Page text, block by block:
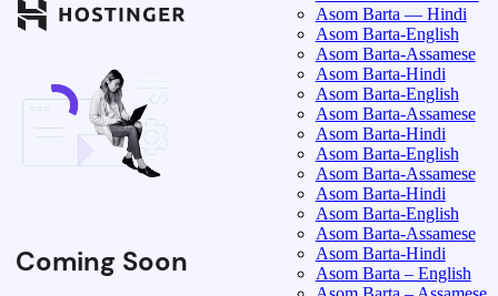
Coming Soon
Asom Barta — Hindi
Asom Barta-English
Asom Barta-Assamese
Asom Barta-Hindi
Asom Barta-English
Asom Barta-Assamese
Asom Barta-Hindi
Asom Barta-English
Asom Barta-Assamese
Asom Barta-Hindi
Asom Barta-English
Asom Barta-Assamese
Asom Barta-Hindi
Asom Barta – English